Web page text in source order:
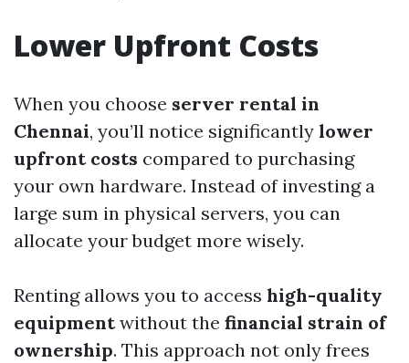
Lower Upfront Costs
When you choose server rental in
Chennai, you’ll notice significantly lower
upfront costs compared to purchasing
your own hardware. Instead of investing a
large sum in physical servers, you can
allocate your budget more wisely.
Renting allows you to access high-quality
equipmentwithout the financial strain of
ownership. This approach not only frees